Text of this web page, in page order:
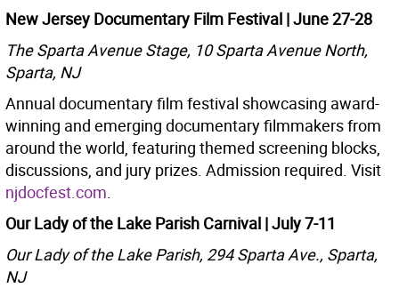
New Jersey Documentary Film Festival | June 27-28
The Sparta Avenue Stage, 10 Sparta Avenue North,
Sparta, NJ
Annual documentary film festival showcasing award-
winning and emerging documentary filmmakers from
around the world, featuring themed screening blocks,
discussions, and jury prizes. Admission required. Visit
njdocfest.com.
Our Lady of the Lake Parish Carnival | July 7-11
Our Lady of the Lake Parish, 294 Sparta Ave., Sparta,
NJ